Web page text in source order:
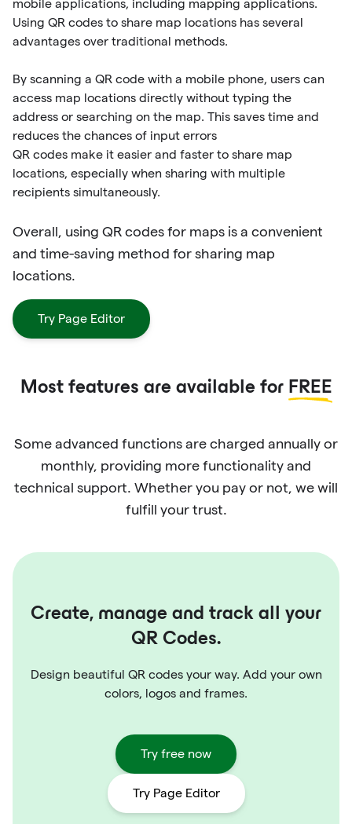
mobile applications, including mapping applications.
Using QR codes to share map locations has several
advantages over traditional methods.
By scanning a QR code with a mobile phone, users can
access map locations directly without typing the
address or searching on the map. This saves time and
reduces the chances of input errors
QR codes make it easier and faster to share map
locations, especially when sharing with multiple
recipients simultaneously.
Overall, using QR codes for maps is a convenient
and time-saving method for sharing map
locations.
Try Page Editor
Most features are available for FREE
Some advanced functions are charged annually or
monthly, providing more functionality and
technical support. Whether you pay or not, we will
fulfill your trust.
Create, manage and track all your
QR Codes.
Design beautiful QR codes your way. Add your own
colors, logos and frames.
Try free now
Try Page Editor